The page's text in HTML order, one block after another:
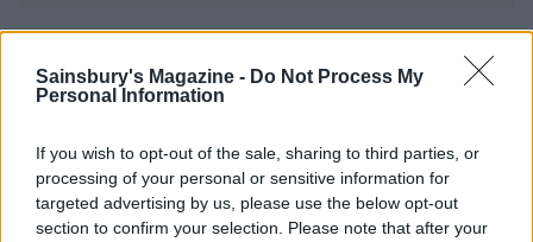
Sainsbury's Magazine - Do Not Process My
Personal Information
If you wish to opt-out of the sale, sharing to third parties, or
processing of your personal or sensitive information for
targeted advertising by us, please use the below opt-out
section to confirm your selection. Please note that after your